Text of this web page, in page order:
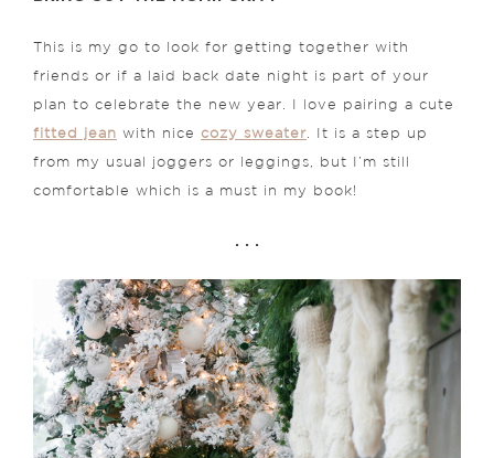
This is my go to look for getting together with
friends or if a laid back date night is part of your
plan to celebrate the new year. I love pairing a cute
fitted jean with nice cozy sweater . It is a step up
from my usual joggers or leggings, but I’m still
comfortable which is a must in my book!
. . .